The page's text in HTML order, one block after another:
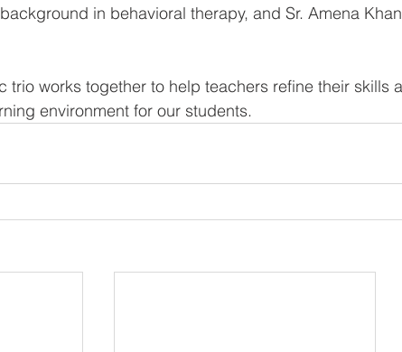
in behavioral therapy, and Sr. Amena
trio works together to help teachers refine their skills
environment for our students.